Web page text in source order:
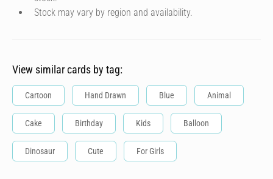
Stock may vary by region and availability.
View similar cards by tag:
Cartoon Hand Drawn Blue Animal
Cake Birthday Kids Balloon
Dinosaur Cute For Girls